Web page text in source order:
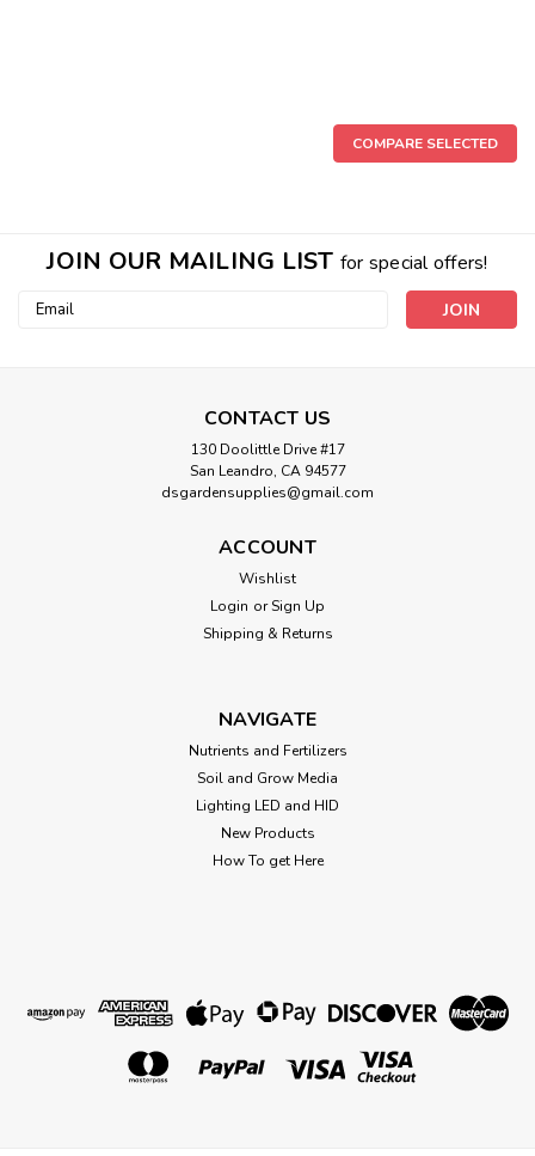
Boveda MEDIUM 62% 8g Humidity
2.25" x 2.75" Medium 62% Single 300pk Boveda 8g 2-Way
Humidity 62% (300/Pack)
OUT OF STOCK
Boveda 2-Way Humidity 58% 67 gram
COMPARE SELECTED
JOIN OUR MAILING LIST for special offers!
Email
CONTACT US
130 Doolittle Drive #17
San Leandro, CA 94577
dsgardensupplies@gmail.com
ACCOUNT
Wishlist
Login or Sign Up
Shipping & Returns
NAVIGATE
Nutrients and Fertilizers
Soil and Grow Media
Lighting LED and HID
New Products
How To get Here